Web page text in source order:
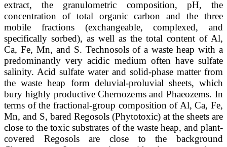
extract, the granulometric composition, pH, the
concentration of total organic carbon and the three
mobile fractions (exchangeable, complexed, and
specifically sorbed), as well as the total content of Al,
Ca, Fe, Mn, and S. Technosols of a waste heap with a
predominantly very acidic medium often have sulfate
salinity. Acid sulfate water and solid-phase matter from
the waste heap form deluvial-proluvial sheets, which
bury highly productive Chernozems and Phaeozems. In
terms of the fractional-group composition of Al, Ca, Fe,
Mn, and S, bared Regosols (Phytotoxic) at the sheets are
close to the toxic substrates of the waste heap, and plant-
covered Regosols are close to the background